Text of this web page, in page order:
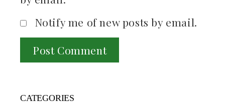
Notify me of new posts by email.
CATEGORIES